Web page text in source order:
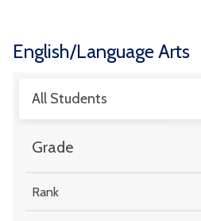
English/Language Arts
All Students
Grade
Rank